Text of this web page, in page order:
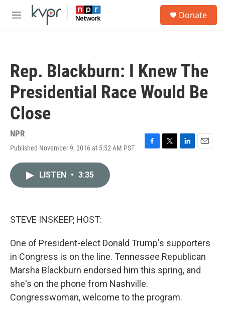
Skip to main content
M
Donate
Rep. Blackburn: I Knew The
Presidential Race Would Be
Close
NPR
Published November 9, 2016 at 5:52 AM PST
F
T
L
E
LISTEN • 3:35
STEVE INSKEEP, HOST:
One of President-elect Donald Trump's supporters
in Congress is on the line. Tennessee Republican
Marsha Blackburn endorsed him this spring, and
she's on the phone from Nashville.
Congresswoman, welcome to the program.